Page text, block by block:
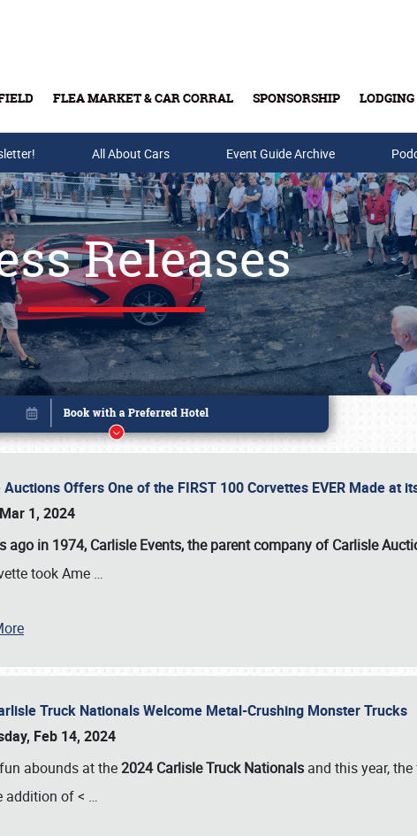
FLEA MARKET & CAR CORRAL SPONSORSHIP LODGING
Buy Tickets & Gift Cards
All About Cars Event Guide Archive
Releases
Offers One of the FIRST 100 Corvettes EVER Made at
1, 2024
ago in 1974, Carlisle Events, the parent company of Carlisle
took Ame …
Truck Nationals Welcome Metal-Crushing Monster Trucks
Feb 14, 2024
abounds at the2024 Carlisle Truck Nationals and this year,
addition of < …
Book online or call (800) 216-1876